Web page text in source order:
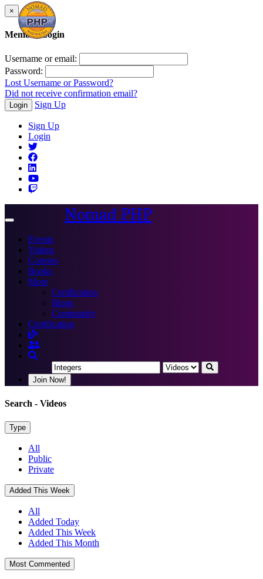
×
Member Login
Username or email:
Password:
Lost Username or Password?
Did not receive confirmation email?
Login Sign Up
Sign Up
Login
Toggle
Nomad PHP
Events
Videos
Courses
Books
More
Certification
Blogs
Community
Certification
Join Now!
Search - Videos
Type
All
Public
Private
Added This Week
All
Added Today
Added This Week
Added This Month
Most Commented